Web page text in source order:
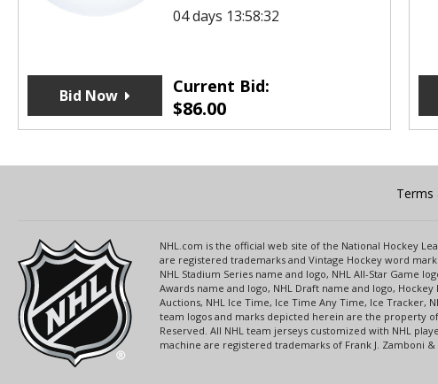
04 days 13:58:32
Current Bid:
$86.00
Bid Now
Terms
NHL.com is the official web site of the National Hockey
are registered trademarks and Vintage Hockey word mark
NHL Stadium Series name and logo, NHL All-Star Game
Awards name and logo, NHL Draft name and logo, Hockey
Auctions, NHL Ice Time, Ice Time Any Time, Ice Tracker,
team logos and marks depicted herein are the property
Reserved. All NHL team jerseys customized with NHL
machine are registered trademarks of Frank J. Zamboni &